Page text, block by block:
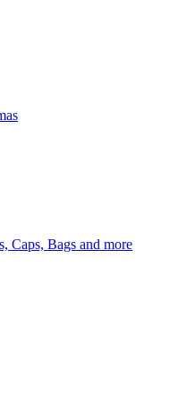
Caps, Bags and more